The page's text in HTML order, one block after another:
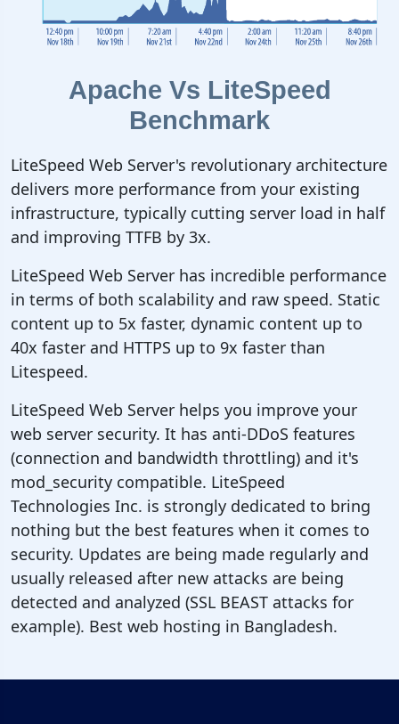
Apache Vs LiteSpeed
Benchmark
LiteSpeed Web Server's revolutionary architecture
delivers more performance from your existing
infrastructure, typically cutting server load in half
and improving TTFB by 3x.
LiteSpeed Web Server has incredible performance
in terms of both scalability and raw speed. Static
content up to 5x faster, dynamic content up to
40x faster and HTTPS up to 9x faster than
Litespeed.
LiteSpeed Web Server helps you improve your
web server security. It has anti-DDoS features
(connection and bandwidth throttling) and it's
mod_security compatible. LiteSpeed
Technologies Inc. is strongly dedicated to bring
nothing but the best features when it comes to
security. Updates are being made regularly and
usually released after new attacks are being
detected and analyzed (SSL BEAST attacks for
example). Best web hosting in Bangladesh.